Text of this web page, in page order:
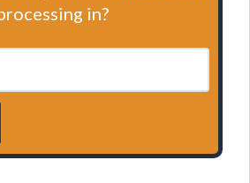
in?